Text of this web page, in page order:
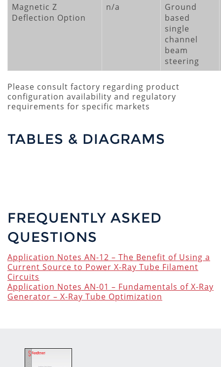
Magnetic Z
Deflection Option
n/a
Ground
based
single
channel
beam
steering
Please consult factory regarding product
configuration availability and regulatory
requirements for specific markets
TABLES & DIAGRAMS
FREQUENTLY ASKED
QUESTIONS
Application Notes AN-12 – The Benefit of Using a
Current Source to Power X-Ray Tube Filament
Circuits
Application Notes AN-01 – Fundamentals of X-Ray
Generator – X-Ray Tube Optimization